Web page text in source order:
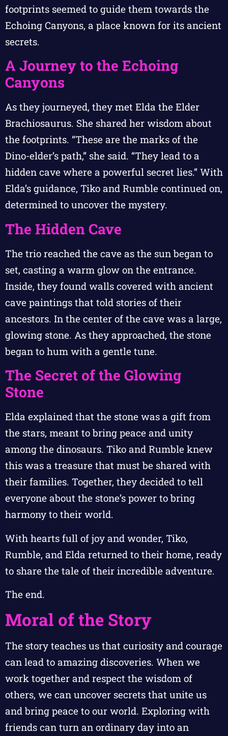
footprints seemed to guide them towards the
Echoing Canyons, a place known for its ancient
secrets.
A Journey to the Echoing
Canyons
As they journeyed, they met Elda the Elder
Brachiosaurus. She shared her wisdom about
the footprints. “These are the marks of the
Dino-elder’s path,” she said. “They lead to a
hidden cave where a powerful secret lies.” With
Elda’s guidance, Tiko and Rumble continued on,
determined to uncover the mystery.
The Hidden Cave
The trio reached the cave as the sun began to
set, casting a warm glow on the entrance.
Inside, they found walls covered with ancient
cave paintings that told stories of their
ancestors. In the center of the cave was a large,
glowing stone. As they approached, the stone
began to hum with a gentle tune.
The Secret of the Glowing
Stone
Elda explained that the stone was a gift from
the stars, meant to bring peace and unity
among the dinosaurs. Tiko and Rumble knew
this was a treasure that must be shared with
their families. Together, they decided to tell
everyone about the stone’s power to bring
harmony to their world.
With hearts full of joy and wonder, Tiko,
Rumble, and Elda returned to their home, ready
to share the tale of their incredible adventure.
The end.
Moral of the Story
The story teaches us that curiosity and courage
can lead to amazing discoveries. When we
work together and respect the wisdom of
others, we can uncover secrets that unite us
and bring peace to our world. Exploring with
friends can turn an ordinary day into an